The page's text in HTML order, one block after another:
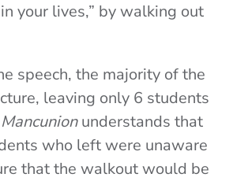
your lives,” by walking out
speech, the majority of the
leaving only 6 students
understands that
who left were unaware
that the walkout would be